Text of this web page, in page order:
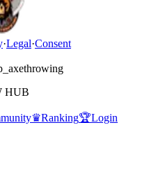
·Legal·Consent
HUB
♛Ranking🏆Login